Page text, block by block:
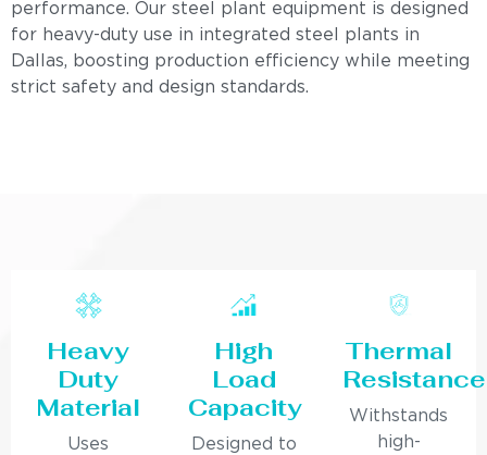
performance. Our steel plant equipment is designed
for heavy-duty use in integrated steel plants in
Dallas, boosting production efficiency while meeting
strict safety and design standards.
Heavy
Duty
Material
Uses
High
Load
Capacity
Designed to
Thermal
Resistance
Withstands
high-